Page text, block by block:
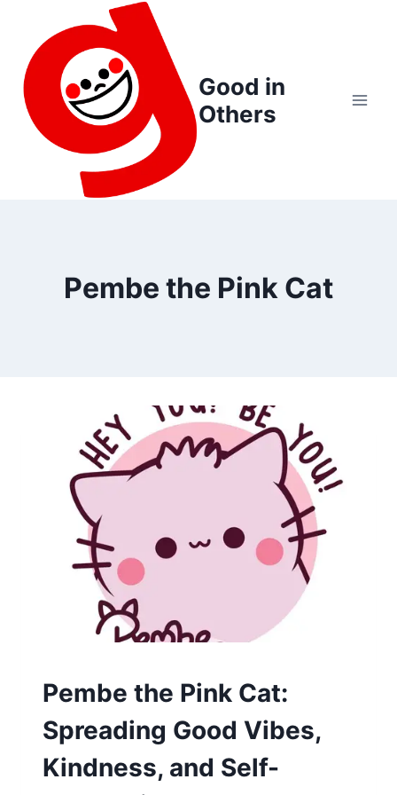
content
Good in
Others
Pembe the Pink Cat
CARTOON
Pembe the Pink Cat:
Spreading Good Vibes,
Kindness, and Self-